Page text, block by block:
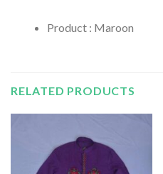
Product : Maroon
RELATED PRODUCTS